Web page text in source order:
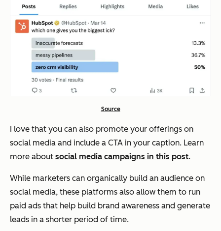
Source
I love that you can also promote your offerings on
social media and include a CTA in your caption. Learn
more about social media campaigns in this post.
While marketers can organically build an audience on
social media, these platforms also allow them to run
paid ads that help build brand awareness and generate
leads in a shorter period of time.